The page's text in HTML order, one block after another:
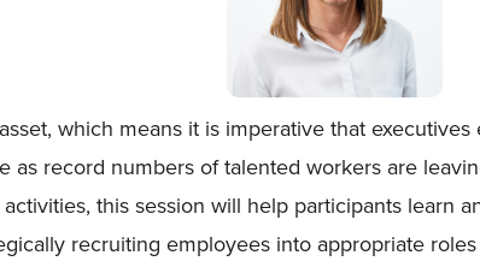
which means it is imperative that
as record numbers of talented workers are
this session will help participants learn
recruiting employees into appropriate